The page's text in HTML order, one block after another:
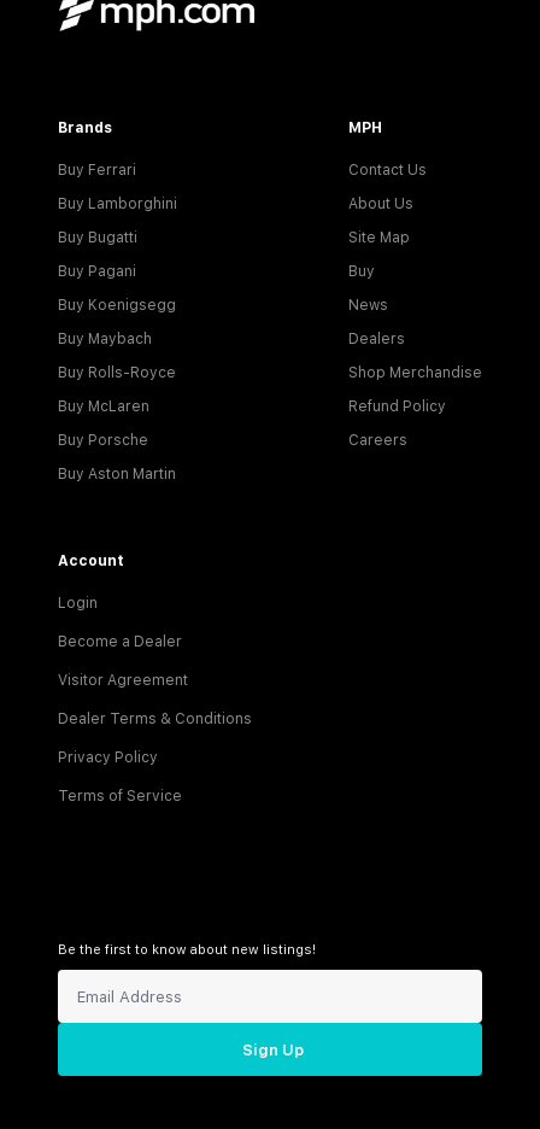
Brands
Buy Ferrari
Buy Lamborghini
Buy Bugatti
Buy Pagani
Buy Koenigsegg
Buy Maybach
Buy Rolls-Royce
Buy McLaren
Buy Porsche
Buy Aston Martin
MPH
Contact Us
About Us
Site Map
Buy
News
Dealers
Shop Merchandise
Refund Policy
Careers
Account
Login
Become a Dealer
Visitor Agreement
Dealer Terms & Conditions
Privacy Policy
Terms of Service
Be the first to know about new listings!
Sign Up